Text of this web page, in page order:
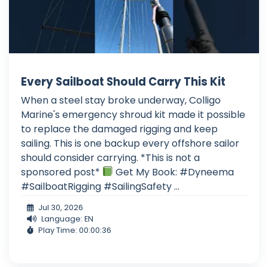
Every Sailboat Should Carry This Kit
When a steel stay broke underway, Colligo
Marine's emergency shroud kit made it possible
to replace the damaged rigging and keep
sailing. This is one backup every offshore sailor
should consider carrying. *This is not a
sponsored post*
Get My Book: #Dyneema
#SailboatRigging #SailingSafety ...
Jul 30, 2026
Language: EN
Play Time: 00:00:36